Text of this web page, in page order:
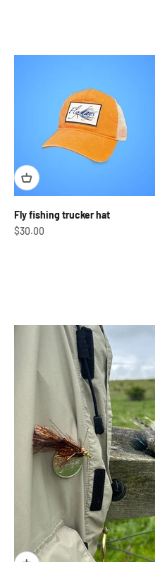
Fly fishing trucker hat
Sale price
$30.00